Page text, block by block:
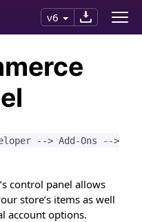
v6
--> Add-Ons -->
control panel allows
store’s items as well
account options.